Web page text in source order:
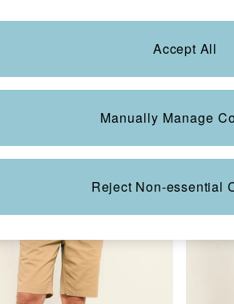
chino shorts are here to see you
available in two lengths so you can choose
Accept All
Manually Manage
Reject Non-essential